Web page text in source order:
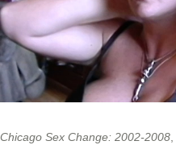
Chicago Sex Change: 2002-2008